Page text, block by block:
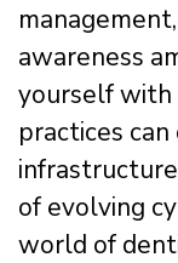
awareness
yourself with
practices
of evolving
world of